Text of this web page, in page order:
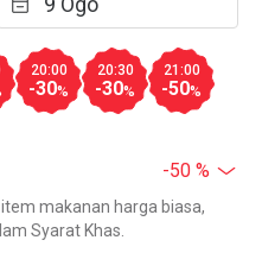
20:00
-30%
20:30
-30%
21:00
-50%
-50 %
makanan harga biasa,
Syarat Khas.